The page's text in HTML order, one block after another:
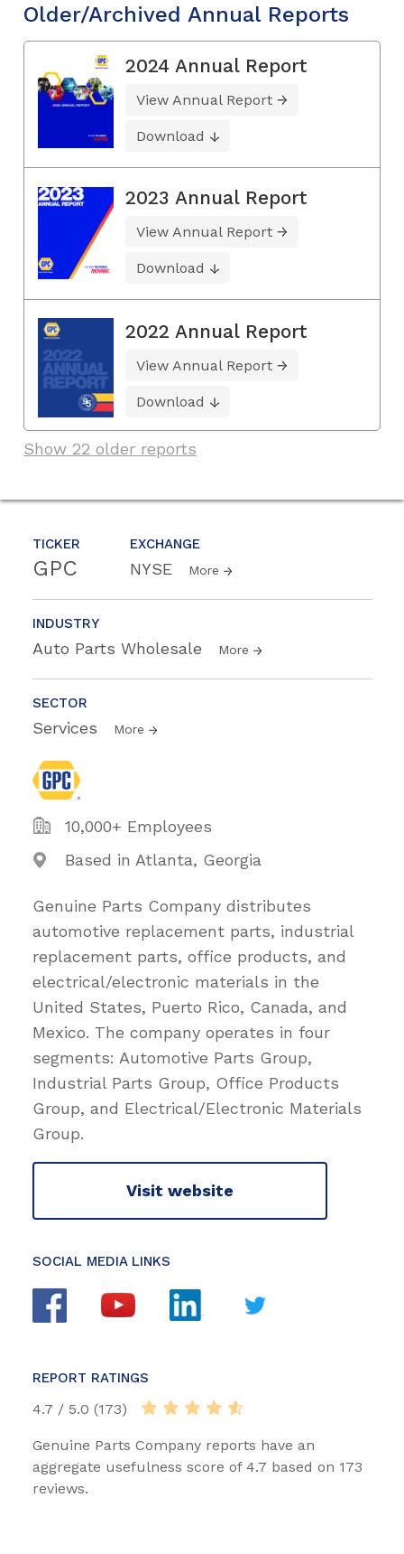
TICKER
GPC
EXCHANGE
NYSE More
INDUSTRY
Auto Parts Wholesale More
SECTOR
Services More
10,000+ Employees
Based in Atlanta, Georgia
Genuine Parts Company distributes
automotive replacement parts, industrial
replacement parts, office products, and
electrical/electronic materials in the
United States, Puerto Rico, Canada, and
Mexico. The company operates in four
segments: Automotive Parts Group,
Industrial Parts Group, Office Products
Group, and Electrical/Electronic Materials
Group.
Visit website
SOCIAL MEDIA LINKS
REPORT RATINGS
4.7 / 5.0 (173)
Genuine Parts Company reports have an
aggregate usefulness score of 4.7 based on 173
reviews.
Older/Archived Annual Reports
2024 Annual Report
View Annual Report
Download
2023 Annual Report
View Annual Report
Download
2022 Annual Report
View Annual Report
Download
Show 22 older reports